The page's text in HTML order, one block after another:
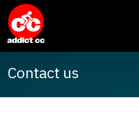
Overslaan naar inhoud
Contact us